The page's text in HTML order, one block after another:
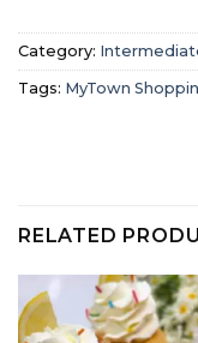
Category:
Tags: MyTown
RELATED